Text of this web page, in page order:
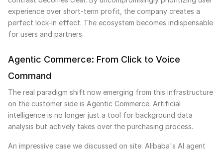
experience over short-term profit, the company creates a
perfect lock-in effect. The ecosystem becomes indispensable
for users and partners.
Agentic Commerce: From Click to Voice
Command
The real paradigm shift now emerging from this infrastructure
on the customer side is Agentic Commerce. Artificial
intelligence is no longer just a tool for background data
analysis but actively takes over the purchasing process.
An impressive case we discussed on site: Alibaba's AI agent